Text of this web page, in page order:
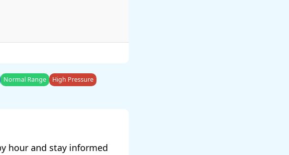
Normal Range High Pressure
hour and stay informed